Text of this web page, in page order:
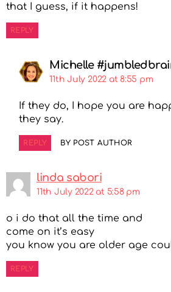
that I guess, if it happens!
REPLY
Michelle
11th July 2022 at 8:55 pm
If they do, I hope you are
they say.
REPLY BY POST AUTHOR
linda sabori
11th July 2022 at 5:58 pm
o i do that all the time and
come on it’s easy
you know you are older age
REPLY